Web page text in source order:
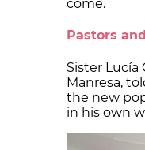
come.
Pastors
Sister
Manresa,
the new
in his own